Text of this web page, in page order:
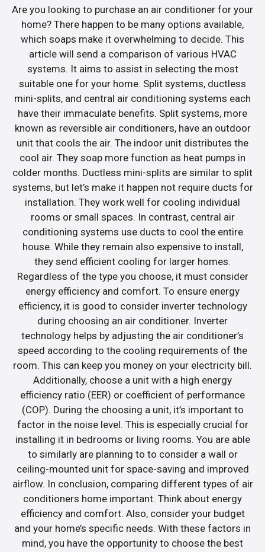
Are you looking to purchase an air conditioner for your
home? There happen to be many options available,
which soaps make it overwhelming to decide. This
article will send a comparison of various HVAC
systems. It aims to assist in selecting the most
suitable one for your home. Split systems, ductless
mini-splits, and central air conditioning systems each
have their immaculate benefits. Split systems, more
known as reversible air conditioners, have an outdoor
unit that cools the air. The indoor unit distributes the
cool air. They soap more function as heat pumps in
colder months. Ductless mini-splits are similar to split
systems, but let’s make it happen not require ducts for
installation. They work well for cooling individual
rooms or small spaces. In contrast, central air
conditioning systems use ducts to cool the entire
house. While they remain also expensive to install,
they send efficient cooling for larger homes.
Regardless of the type you choose, it must consider
energy efficiency and comfort. To ensure energy
efficiency, it is good to consider inverter technology
during choosing an air conditioner. Inverter
technology helps by adjusting the air conditioner’s
speed according to the cooling requirements of the
room. This can keep you money on your electricity bill.
Additionally, choose a unit with a high energy
efficiency ratio (EER) or coefficient of performance
(COP). During the choosing a unit, it’s important to
factor in the noise level. This is especially crucial for
installing it in bedrooms or living rooms. You are able
to similarly are planning to to consider a wall or
ceiling-mounted unit for space-saving and improved
airflow. In conclusion, comparing different types of air
conditioners home important. Think about energy
efficiency and comfort. Also, consider your budget
and your home’s specific needs. With these factors in
mind, you have the opportunity to choose the best